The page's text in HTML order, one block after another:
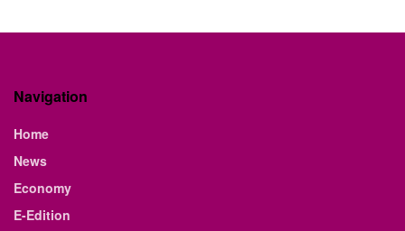
Navigation
Home
News
Economy
E-Edition